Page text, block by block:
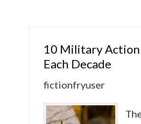
10 Military Action
Each Decade
fictionfryuser